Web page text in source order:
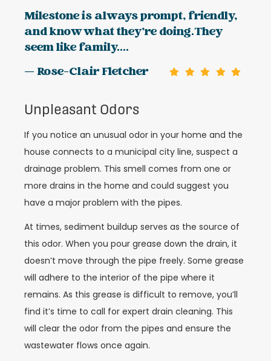
Milestone is always prompt, friendly,
and know what they’re doing.They
seem like family....
— Rose-Clair Fletcher
Unpleasant Odors
If you notice an unusual odor in your home and the
house connects to a municipal city line, suspect a
drainage problem. This smell comes from one or
more drains in the home and could suggest you
have a major problem with the pipes.
At times, sediment buildup serves as the source of
this odor. When you pour grease down the drain, it
doesn’t move through the pipe freely. Some grease
will adhere to the interior of the pipe where it
remains. As this grease is difficult to remove, you’ll
find it’s time to call for expert drain cleaning. This
will clear the odor from the pipes and ensure the
wastewater flows once again.